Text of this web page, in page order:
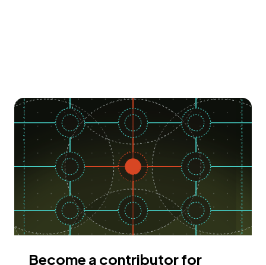
Become a contributor for